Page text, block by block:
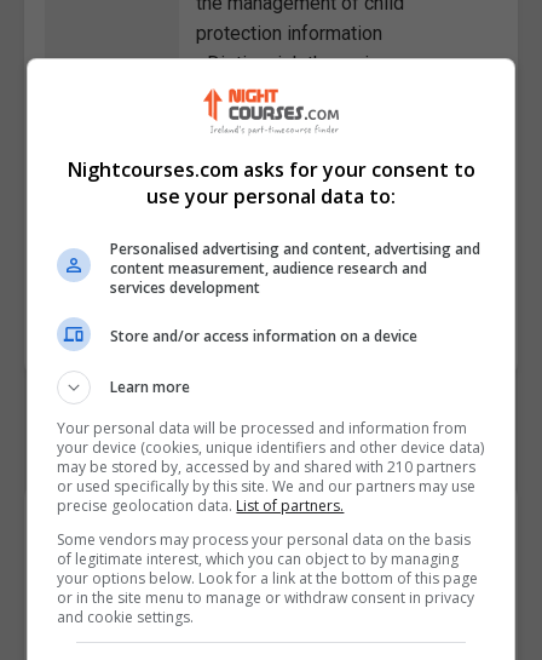
protection information
• Distinguish the various
counselling techniques for
supporting a child dealing with
• State the ways to set healthy
boundaries and what to do if the
limits are violated
Course
Code
6643
Course Provider
Alison
Nightcourses.com asks for your consent to
use your personal data to:
Personalised advertising and content, advertising and
content measurement, audience research and
services development
Store and/or access information on a device
Learn more
Your personal data will be processed and information from
your device (cookies, unique identifiers and other device data)
may be stored by, accessed by and shared with 210 partners
or used specifically by this site. We and our partners may use
precise geolocation data. List of partners.
Some vendors may process your personal data on the basis
of legitimate interest, which you can object to by managing
your options below. Look for a link at the bottom of this page
or in the site menu to manage or withdraw consent in privacy
and cookie settings.